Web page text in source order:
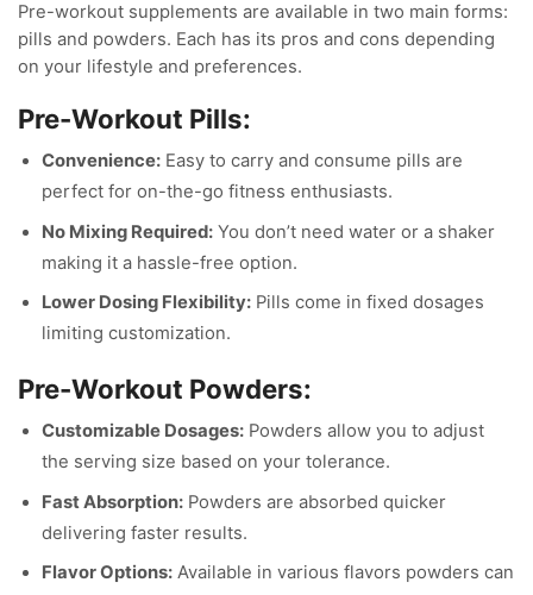
Pre-workout supplements are available in two main forms:
pills and powders. Each has its pros and cons depending
on your lifestyle and preferences.
Pre-Workout Pills:
Convenience: Easy to carry and consume pills are
perfect for on-the-go fitness enthusiasts.
No Mixing Required: You don’t need water or a shaker
making it a hassle-free option.
Lower Dosing Flexibility: Pills come in fixed dosages
limiting customization.
Pre-Workout Powders:
Customizable Dosages: Powders allow you to adjust
the serving size based on your tolerance.
Fast Absorption: Powders are absorbed quicker
delivering faster results.
Flavor Options: Available in various flavors powders can